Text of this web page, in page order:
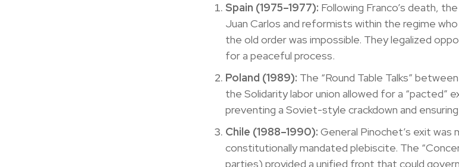
Spain (1975–1977): Following Franco’s death, the
Juan Carlos and reformists within the regime
the old order was impossible. They legalized
for a peaceful process.
Poland (1989): The “Round Table Talks”
the Solidarity labor union allowed for a “pacted”
preventing a Soviet-style crackdown and
Chile (1988–1990): General Pinochet’s exit was
constitutionally mandated plebiscite. The
parties) provided a unified front that could